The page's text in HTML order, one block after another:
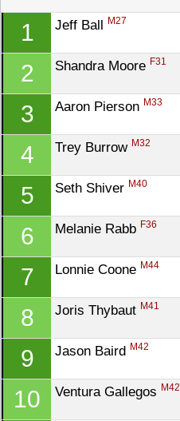
1 Jeff Ball M27
2 Shandra Moore F31
3 Aaron Pierson M33
4 Trey Burrow M32
5 Seth Shiver M40
6 Melanie Rabb F36
7 Lonnie Coone M44
8 Joris Thybaut M41
9 Jason Baird M42
10 Ventura Gallegos M42